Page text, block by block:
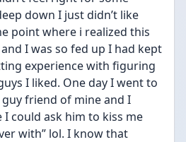
down I just didn’t like
point where i realized this
I was so fed up I had kept
experience with figuring
I liked. One day I went to
friend of mine and I
I could ask him to kiss me
with” lol. I know that